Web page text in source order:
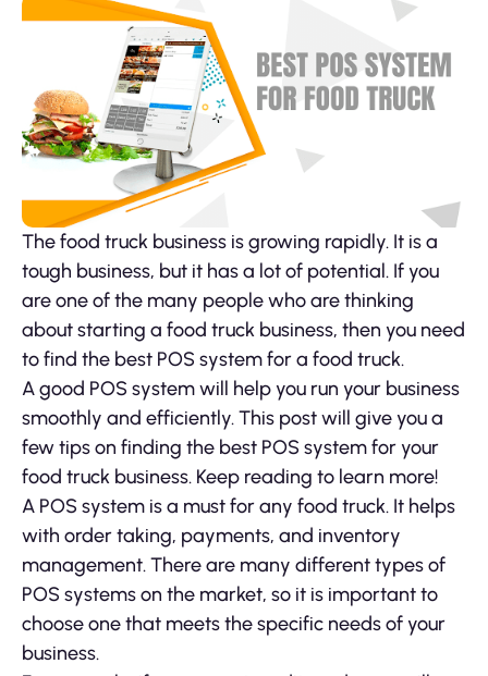
The food truck business is growing rapidly. It is a
tough business, but it has a lot of potential. If you
are one of the many people who are thinking
about starting a food truck business, then you need
to find the best POS system for a food truck.
A good POS system will help you run your business
smoothly and efficiently. This post will give you a
few tips on finding the best POS system for your
food truck business. Keep reading to learn more!
A POS system is a must for any food truck. It helps
with order taking, payments, and inventory
management. There are many different types of
POS systems on the market, so it is important to
choose one that meets the specific needs of your
business.